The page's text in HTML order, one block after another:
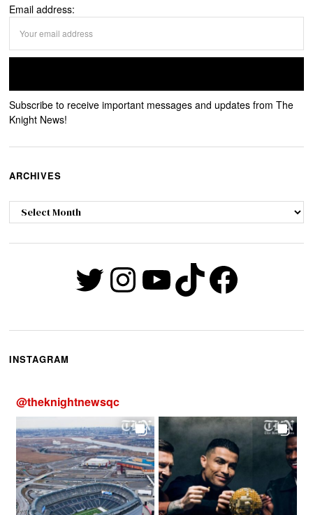
Email address:
Subscribe to receive important messages and updates from The
Knight News!
ARCHIVES
Archives
Twitter
Instagram
YouTube
TikTok
INSTAGRAM
@theknightnewsqc